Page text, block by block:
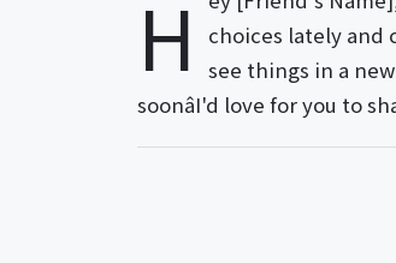
H
choices lately and
see things in a
soonâI'd love for you to